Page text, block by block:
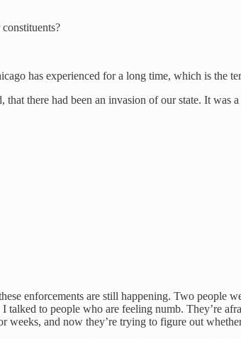
has experienced for a long time, which is the
there had been an invasion of our state. It
enforcements are still happening. Two people
talked to people who are feeling numb. They’re
and now they’re trying to figure out